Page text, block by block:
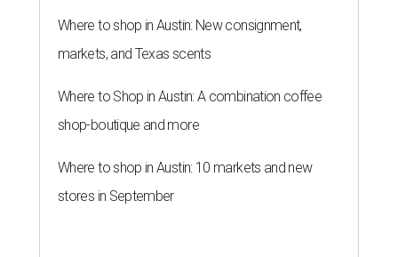
Where to shop in Austin: New consignment,
markets, and Texas scents
Where to Shop in Austin: A combination coffee
shop-boutique and more
Where to shop in Austin: 10 markets and new
stores in September